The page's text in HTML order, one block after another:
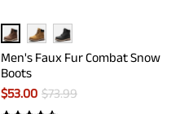
Men's Faux Fur Combat Snow
Boots
$53.00 $73.99